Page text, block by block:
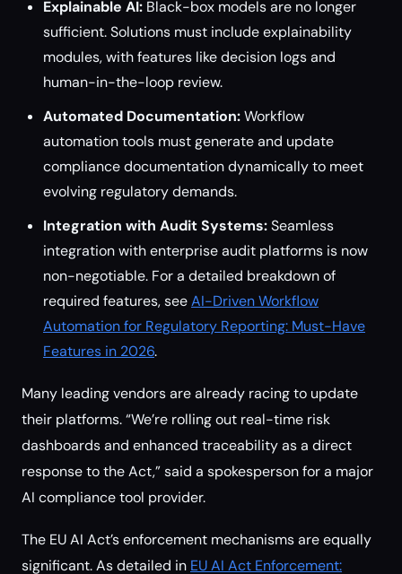
Explainable AI: Black-box models are no longer
sufficient. Solutions must include explainability
modules, with features like decision logs and
human-in-the-loop review.
Automated Documentation:Workflow
automation tools must generate and update
compliance documentation dynamically to meet
evolving regulatory demands.
Integration with Audit Systems:Seamless
integration with enterprise audit platforms is now
non-negotiable. For a detailed breakdown of
required features, seeAI-Driven Workflow
Automation for Regulatory Reporting: Must-Have
Features in 2026.
Many leading vendors are already racing to update
their platforms. “We’re rolling out real-time risk
dashboards and enhanced traceability as a direct
response to the Act,” said a spokesperson for a major
AI compliance tool provider.
The EU AI Act’s enforcement mechanisms are equally
significant. As detailed in EU AI Act Enforcement: